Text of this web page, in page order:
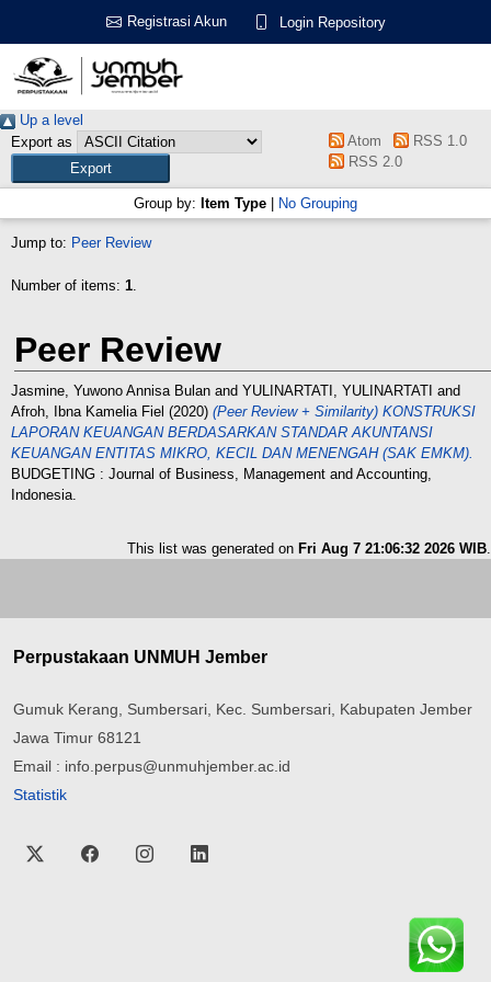
Registrasi Akun Login Repository
Up a level
Export as
Atom
RSS 1.0
RSS 2.0
Group by: Item Type No Grouping
Jump to: Peer Review
Number of items: 1.
Peer Review
Jasmine, Yuwono Annisa Bulan and YULINARTATI, YULINARTATI and
Afroh, Ibna Kamelia Fiel (2020) (Peer Review + Similarity) KONSTRUKSI
LAPORAN KEUANGAN BERDASARKAN STANDAR AKUNTANSI
KEUANGAN ENTITAS MIKRO, KECIL DAN MENENGAH (SAK EMKM).
BUDGETING : Journal of Business, Management and Accounting,
Indonesia.
This list was generated on Fri Aug 7 21:06:32 2026 WIB.
Perpustakaan UNMUH Jember
Gumuk Kerang, Sumbersari, Kec. Sumbersari, Kabupaten Jember
Jawa Timur 68121
Email : info.perpus@unmuhjember.ac.id
Statistik